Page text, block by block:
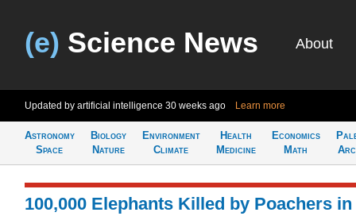
(e) Science News About
Updated by artificial intelligence 30 weeks ago Learn more
Astronomy
Space
Biology
Nature
Environment
Climate
Health
Medicine
Economics
Math
100,000 Elephants Killed by Poachers in